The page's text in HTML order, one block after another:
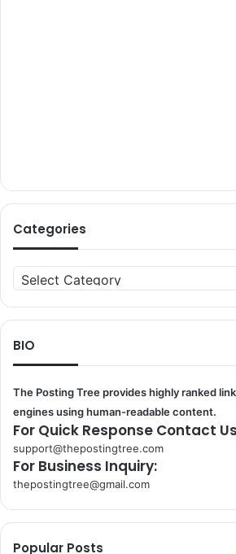
Categories
Categories
BIO
The Posting Tree provides highly ranked
engines using human-readable content.
For Quick Response Contact
support@thepostingtree.com
For Business Inquiry:
thepostingtree@gmail.com
Popular Posts